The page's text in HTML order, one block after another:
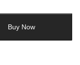
Buy Now